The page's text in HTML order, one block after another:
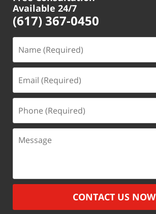
Available 24/7
(617) 367-0450
(Required)
(Required)
(Required)
Message
CONTACT US NOW